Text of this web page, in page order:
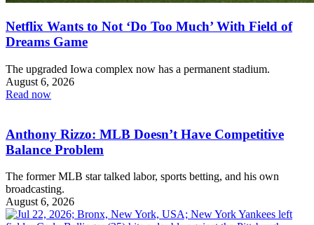
Netflix Wants to Not ‘Do Too Much’ With Field of
Dreams Game
The upgraded Iowa complex now has a permanent stadium.
August 6, 2026
Read now
Anthony Rizzo: MLB Doesn’t Have Competitive
Balance Problem
The former MLB star talked labor, sports betting, and his own
broadcasting.
August 6, 2026